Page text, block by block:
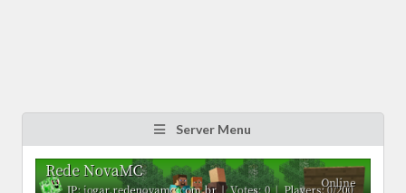
Server Menu